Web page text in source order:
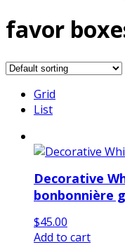
favor
Grid
List
Decorative
bonbonnière
$45.00
Add to cart